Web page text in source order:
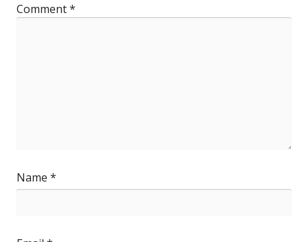
Comment*
Name *